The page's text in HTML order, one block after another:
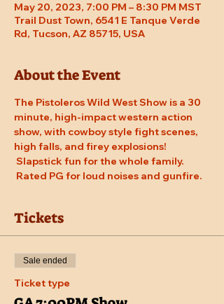
May 20, 2023, 7:00 PM – 8:30 PM MST
Trail Dust Town, 6541 E Tanque Verde
Rd, Tucson, AZ 85715, USA
About the Event
The Pistoleros Wild West Show is a 30
minute, high-impact western action
show, with cowboy style fight scenes,
high falls, and firey explosions!
Slapstick fun for the whole family.
Rated PG for loud noises and gunfire.
Tickets
Sale ended
Ticket type